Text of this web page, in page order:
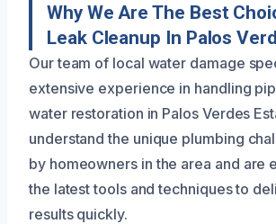
Why We Are The Best
Leak Cleanup In Palos
Our team of local water damage
extensive experience in handling
water restoration in Palos Verdes
understand the unique plumbing
by homeowners in the area and are
the latest tools and techniques to
results quickly.